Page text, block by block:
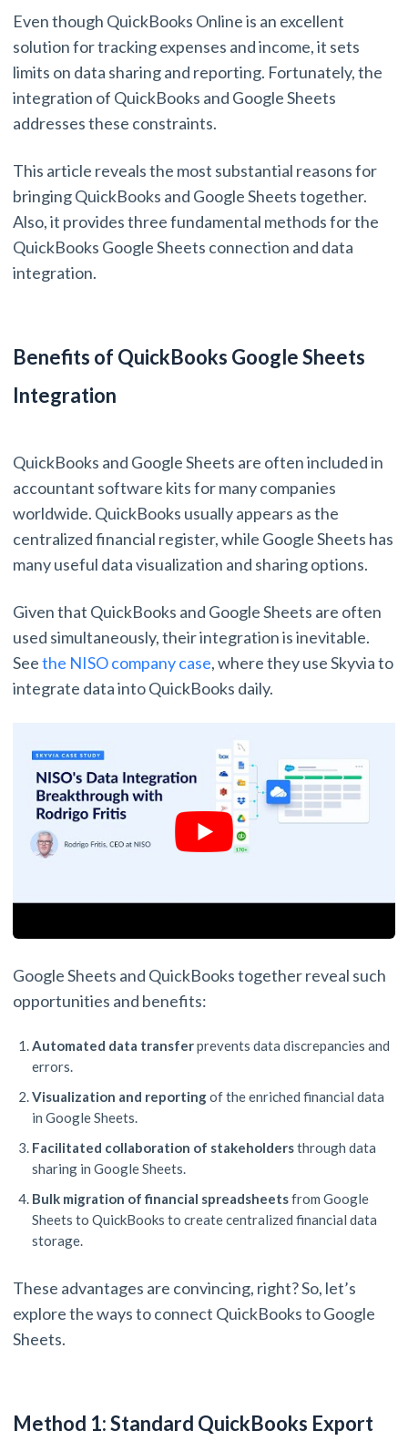
Even though QuickBooks Online is an excellent
solution for tracking expenses and income, it sets
limits on data sharing and reporting. Fortunately, the
integration of QuickBooks and Google Sheets
addresses these constraints.
This article reveals the most substantial reasons for
bringing QuickBooks and Google Sheets together.
Also, it provides three fundamental methods for the
QuickBooks Google Sheets connection and data
integration.
Benefits of QuickBooks Google Sheets
Integration
QuickBooks and Google Sheets are often included in
accountant software kits for many companies
worldwide. QuickBooks usually appears as the
centralized financial register, while Google Sheets has
many useful data visualization and sharing options.
Given that QuickBooks and Google Sheets are often
used simultaneously, their integration is inevitable.
Seethe NISO company case, where they use Skyvia to
integrate data into QuickBooks daily.
Google Sheets and QuickBooks together reveal such
opportunities and benefits:
Automated data transferprevents data discrepancies and
errors.
Visualization and reportingof the enriched financial data
in Google Sheets.
Facilitated collaboration of stakeholdersthrough data
sharing in Google Sheets.
Bulk migration of financial spreadsheetsfrom Google
Sheets to QuickBooks to create centralized financial data
storage.
These advantages are convincing, right? So, let’s
explore the ways to connect QuickBooks to Google
Sheets.
Method 1: Standard QuickBooks Export